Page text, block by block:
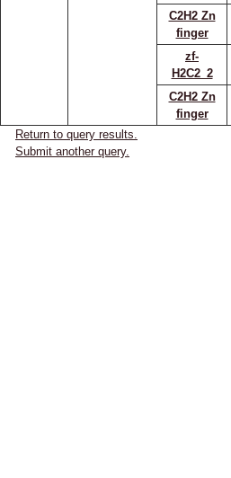
C2H2 Zn
finger
zf-
H2C2_2
C2H2 Zn
finger
Return to query results.
Submit another query.